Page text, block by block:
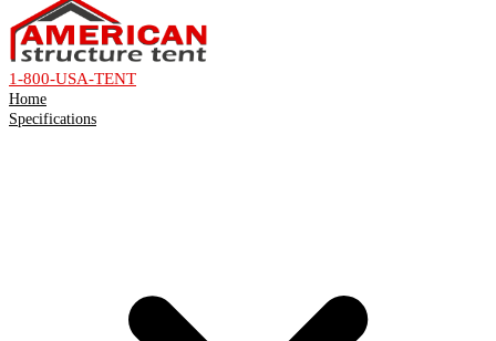
1-800-USA-TENT
Home
Specifications